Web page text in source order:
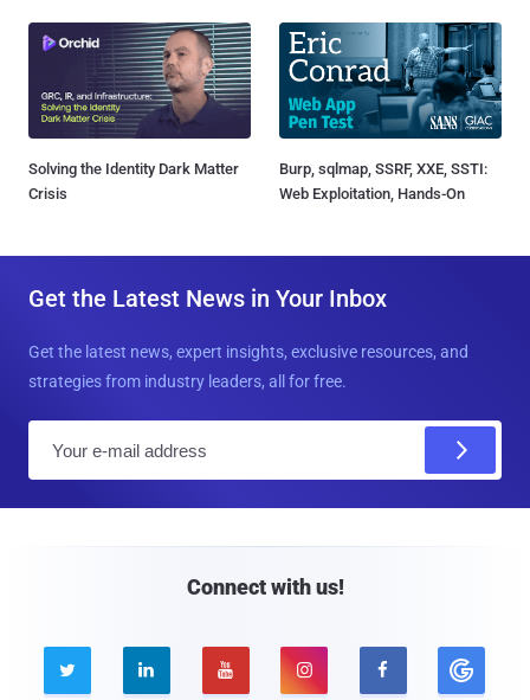
Solving the Identity Dark Matter
Crisis
Burp, sqlmap, SSRF, XXE, SSTI:
Web Exploitation, Hands-On
Get the Latest News in Your Inbox
Get the latest news, expert insights, exclusive resources, and
strategies from industry leaders, all for free.
Connect with us!
    